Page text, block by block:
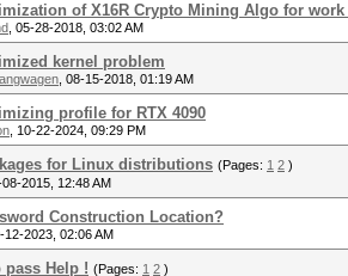
of X16R Crypto Mining Algo for work
05-28-2018, 03:02 AM
kernel problem
08-15-2018, 01:19 AM
profile for RTX 4090
10-22-2024, 09:29 PM
for Linux distributions (Pages: 1 2 )
08-2015, 12:48 AM
Construction Location?
12-2023, 02:06 AM
pass Help ! (Pages: 1 2 )